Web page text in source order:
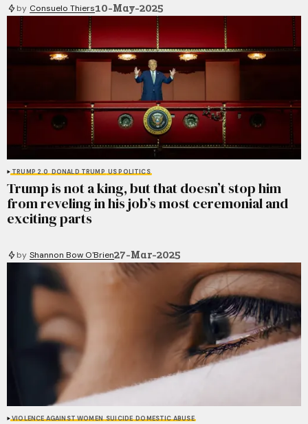
by Consuelo Thiers10-May-2025
TRUMP 2.0 DONALD TRUMP US POLITICS
Trump is not a king, but that doesn’t stop him
from reveling in his job’s most ceremonial and
exciting parts
by Shannon Bow O'Brien27-Mar-2025
VIOLENCE AGAINST WOMEN SUICIDE DOMESTIC ABUSE